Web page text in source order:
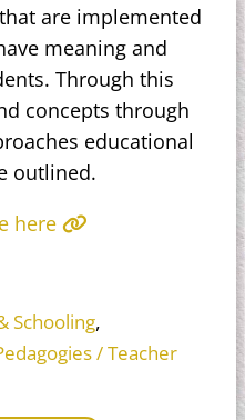
are implemented
meaning and
Through this
concepts through
educational
outlined.
here
Schooling,
/ Teacher